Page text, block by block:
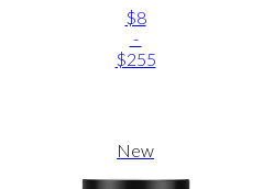
$8
-
$255
New